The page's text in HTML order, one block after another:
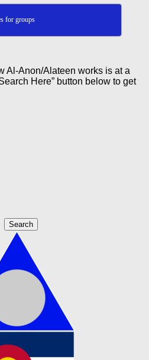
for groups
Al-Anon/Alateen works is at a
Here” button below to get
Search